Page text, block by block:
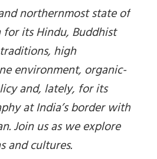
northernmost state of
its Hindu, Buddhist
high
environment, organic-
and, lately, for its
at India’s border with
Join us as we explore
and cultures.